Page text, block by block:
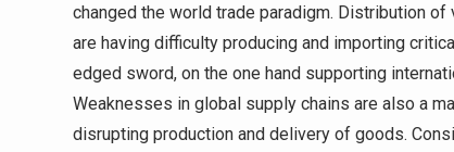
changed the world trade paradigm. Distribution
are having difficulty producing and importing
edged sword, on the one hand supporting
Weaknesses in global supply chains are also a
disrupting production and delivery of goods.